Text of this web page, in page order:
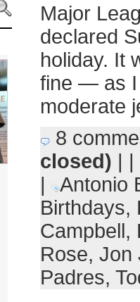
Major
declared
holiday. It
fine — as I
moderate
8
closed) | |
|
Antonio
Birthdays,
Campbell,
Rose, Jon
Padres,